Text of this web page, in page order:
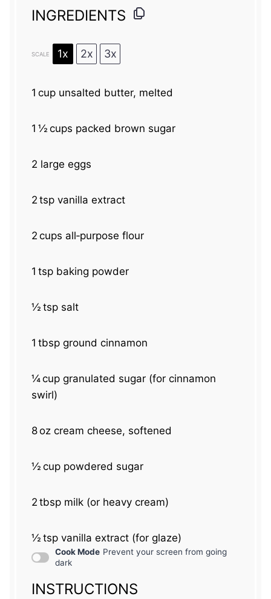
INGREDIENTS
SCALE 1x 2x 3x
1 cup unsalted butter, melted
1 ½ cups packed brown sugar
2 large eggs
2 tsp vanilla extract
2 cups all‑purpose flour
1 tsp baking powder
½tsp salt
1 tbsp ground cinnamon
¼cup granulated sugar (for cinnamon
swirl)
8oz cream cheese, softened
½cup powdered sugar
2 tbsp milk (or heavy cream)
½tsp vanilla extract (for glaze)
Cook Mode Prevent your screen from going
dark
INSTRUCTIONS